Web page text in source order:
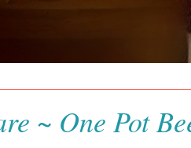
~ One Pot